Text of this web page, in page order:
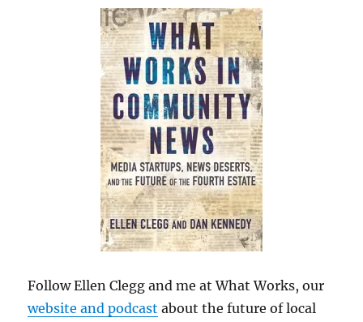
Follow Ellen Clegg and me at What Works, our
website and podcast about the future of local